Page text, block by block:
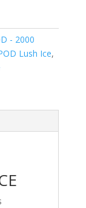
- 2000
Lush Ice,